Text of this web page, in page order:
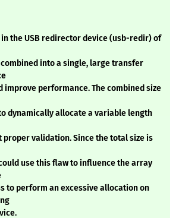
in the USB redirector device (usb-redir) of
into a single, large transfer
improve performance. The combined size
dynamically allocate a variable length
validation. Since the total size is
use this flaw to influence the array
to perform an excessive allocation on